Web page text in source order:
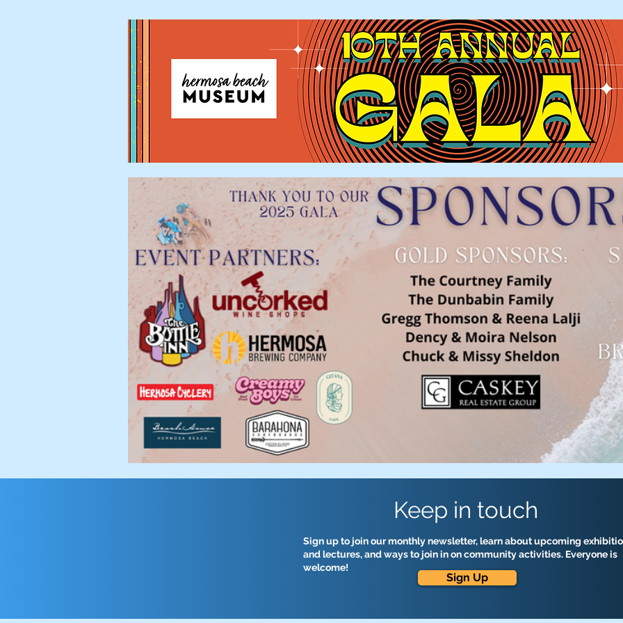
Keep in touch
Sign up to join our monthly newsletter, learn about upcoming
and lectures, and ways to join in on community activities. Everyone is
welcome!
Sign Up